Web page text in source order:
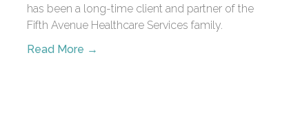
has been a long-time client and partner of the
Fifth Avenue Healthcare Services family.
Read More →